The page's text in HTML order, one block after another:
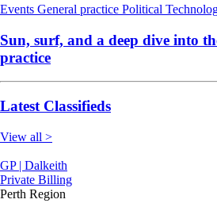
Events General practice Political
Sun, surf, and a deep dive into
practice
Latest Classifieds
View all >
GP | Dalkeith
Private Billing
Perth Region